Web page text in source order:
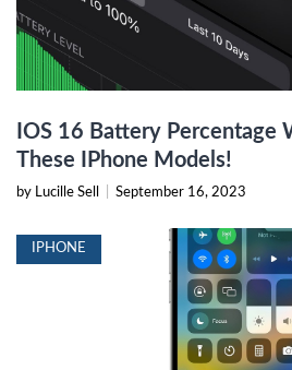
IOS 16 Battery Percentage
These IPhone Models!
by Lucille Sell September 16, 2023
IPHONE